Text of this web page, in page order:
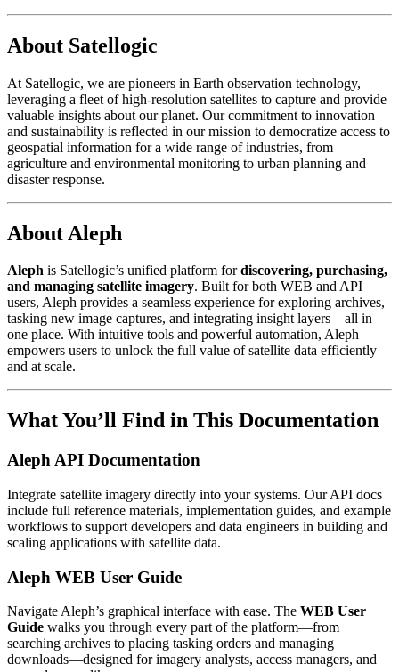
About Satellogic
At Satellogic, we are pioneers in Earth observation technology,
leveraging a fleet of high-resolution satellites to capture and provide
valuable insights about our planet. Our commitment to innovation
and sustainability is reflected in our mission to democratize access to
geospatial information for a wide range of industries, from
agriculture and environmental monitoring to urban planning and
disaster response.
About Aleph
Aleph is Satellogic’s unified platform fordiscovering, purchasing,
and managing satellite imagery. Built for both WEB and API
users, Aleph provides a seamless experience for exploring archives,
tasking new image captures, and integrating insight layers—all in
one place. With intuitive tools and powerful automation, Aleph
empowers users to unlock the full value of satellite data efficiently
and at scale.
What You’ll Find in This Documentation
Aleph API Documentation
Integrate satellite imagery directly into your systems. Our API docs
include full reference materials, implementation guides, and example
workflows to support developers and data engineers in building and
scaling applications with satellite data.
Aleph WEB User Guide
Navigate Aleph’s graphical interface with ease. The WEB User
Guide walks you through every part of the platform—from
searching archives to placing tasking orders and managing
downloads—designed for imagery analysts, access managers, and